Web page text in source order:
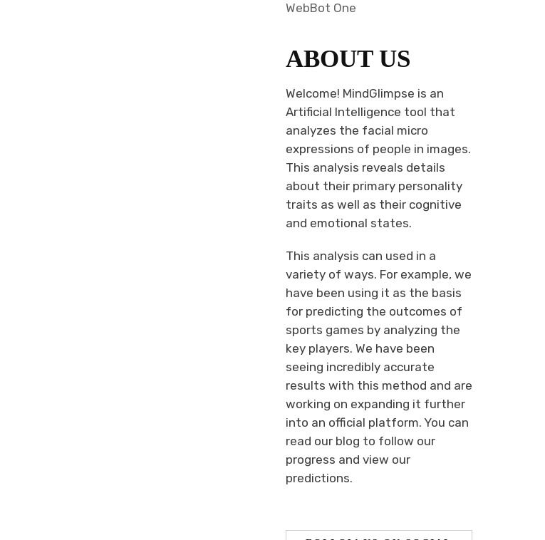
WebBot One
ABOUT US
Welcome! MindGlimpse is an
Artificial Intelligence tool that
analyzes the facial micro
expressions of people in images.
This analysis reveals details
about their primary personality
traits as well as their cognitive
and emotional states.
This analysis can used in a
variety of ways. For example, we
have been using it as the basis
for predicting the outcomes of
sports games by analyzing the
key players. We have been
seeing incredibly accurate
results with this method and are
working on expanding it further
into an official platform. You can
read our blog to follow our
progress and view our
predictions.